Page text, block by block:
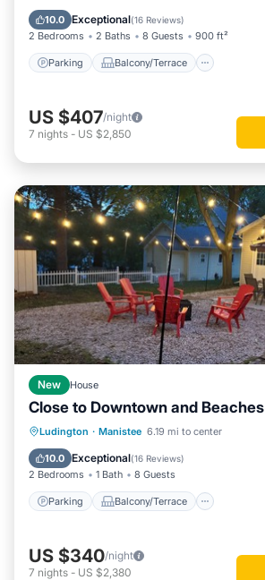
10.0 Exceptional(16 Reviews)
2 Bedrooms 2 Baths 8 Guests 900 ft²
Parking Balcony/Terrace
Air Conditioner
US $407/night
7 nights - US $2,850
New House
Close to Downtown and Beaches
Ludington · Manistee 6.19 mi to center
10.0 Exceptional(16 Reviews)
2 Bedrooms 1 Bath 8 Guests
Parking Balcony/Terrace
Parking Balcony/Terrace
Internet
US $340/night
7 nights - US $2,380